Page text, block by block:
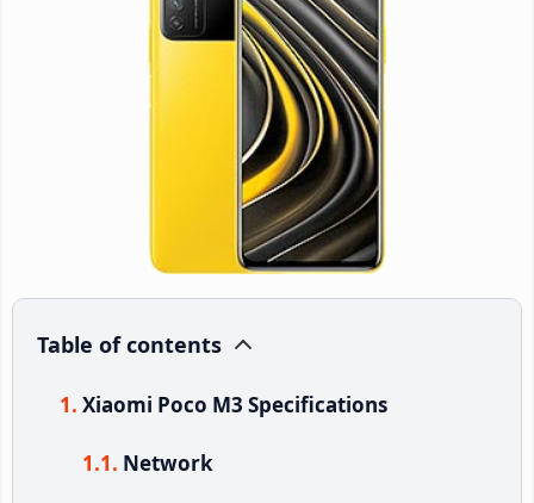
Table of contents
Xiaomi Poco M3 Specifications
Network